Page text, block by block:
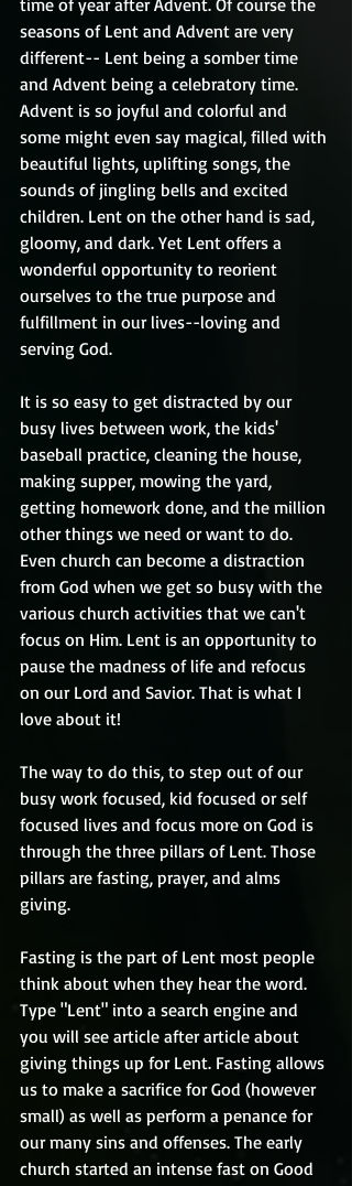
time of year after Advent. Of course the
seasons of Lent and Advent are very
different-- Lent being a somber time
and Advent being a celebratory time.
Advent is so joyful and colorful and
some might even say magical, filled with
beautiful lights, uplifting songs, the
sounds of jingling bells and excited
children. Lent on the other hand is sad,
gloomy, and dark. Yet Lent offers a
wonderful opportunity to reorient
ourselves to the true purpose and
fulfillment in our lives--loving and
serving God.
It is so easy to get distracted by our
busy lives between work, the kids'
baseball practice, cleaning the house,
making supper, mowing the yard,
getting homework done, and the million
other things we need or want to do.
Even church can become a distraction
from God when we get so busy with the
various church activities that we can't
focus on Him. Lent is an opportunity to
pause the madness of life and refocus
on our Lord and Savior. That is what I
love about it!
The way to do this, to step out of our
busy work focused, kid focused or self
focused lives and focus more on God is
through the three pillars of Lent. Those
pillars are fasting, prayer, and alms
giving.
Fasting is the part of Lent most people
think about when they hear the word.
Type "Lent" into a search engine and
you will see article after article about
giving things up for Lent. Fasting allows
us to make a sacrifice for God (however
small) as well as perform a penance for
our many sins and offenses. The early
church started an intense fast on Good